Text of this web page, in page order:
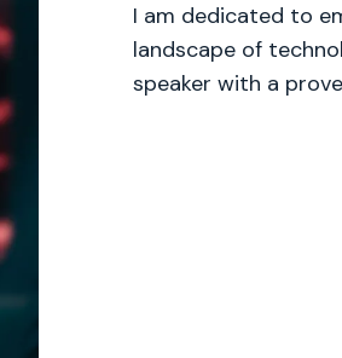
I am dedicated to
landscape of
speaker with a